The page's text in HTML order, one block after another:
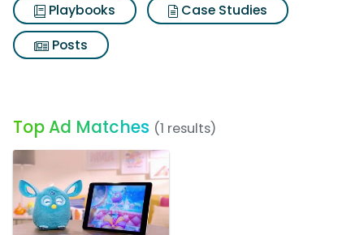
Playbooks
Case Studies
Posts
Top Ad Matches (1 results)